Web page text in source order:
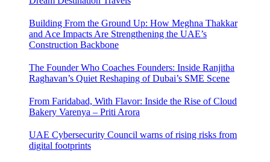
Building From the Ground Up: How Meghna Thakkar
and Ace Impacts Are Strengthening the UAE’s
Construction Backbone
The Founder Who Coaches Founders: Inside Ranjitha
Raghavan’s Quiet Reshaping of Dubai’s SME Scene
From Faridabad, With Flavor: Inside the Rise of Cloud
Bakery Varenya – Priti Arora
UAE Cybersecurity Council warns of rising risks from
digital footprints